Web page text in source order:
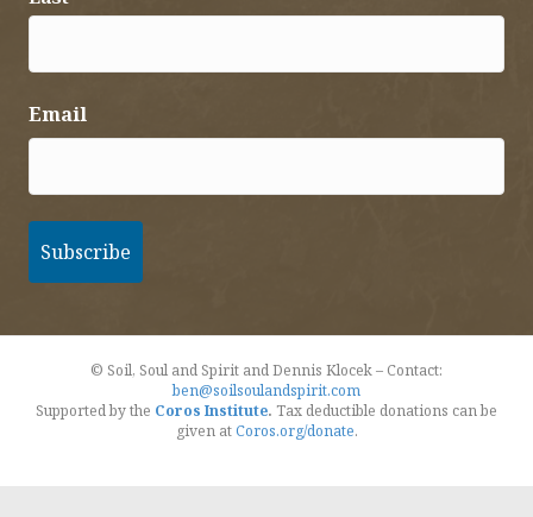
Email
© Soil, Soul and Spirit and Dennis Klocek – Contact:
ben@soilsoulandspirit.com
Supported by the Coros Institute. Tax deductible donations can be
given atCoros.org/donate.